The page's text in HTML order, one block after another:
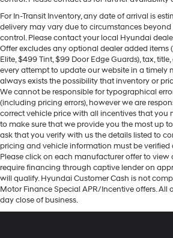
For In-Transit Inventory, any date of arrival is
delivery may vary due to circumstances beyond
control. Please contact your local Hyundai
Offer excludes any optional dealer added items
Elite, $499 Tint, $99 Door Edge Guards), tax,
every attempt to update our website in a timely
always exists the possibility that inventory or
We cannot be responsible for typographical
(including pricing errors), however we are
correct vehicle price with all incentives that you
to make sure that we provide you the most up
ask that you verify with us the details listed to
pricing and vehicle information must be verified
Please click on each manufacturer offer to view
require financing through captive lender on
will qualify. Hyundai Customer Cash is not
Motor Finance Special APR/Incentive offers. All
day close of business.